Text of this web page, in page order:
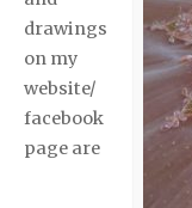
drawings
on my
website/
facebook
page are